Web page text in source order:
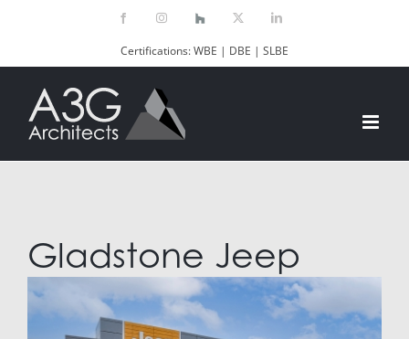
FacebookInstagramHouzz LinkedIn
Certifications: WBE | DBE | SLBE
Gladstone Jeep